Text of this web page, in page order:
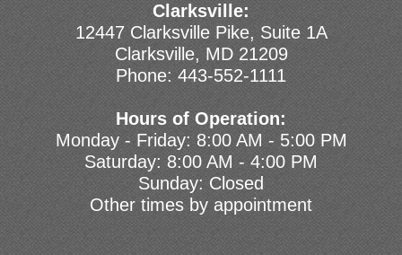
Clarksville:
12447 Clarksville Pike, Suite 1A
Clarksville, MD 21209
Phone: 443-552-1111
Hours of Operation:
Monday - Friday: 8:00 AM - 5:00 PM
Saturday: 8:00 AM - 4:00 PM
Sunday: Closed
Other times by appointment